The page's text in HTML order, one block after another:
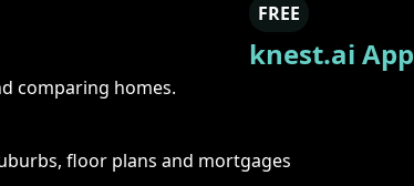
FREE
knest.ai App
comparing homes.
floor plans and mortgages